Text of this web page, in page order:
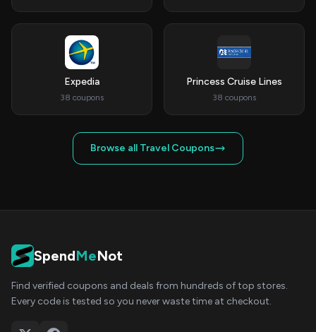
Expedia
38 coupons
Princess Cruise Lines
38 coupons
Browse all Travel Coupons
SpendMeNot
Find verified coupons and deals from hundreds of top stores.
Every code is tested so you never waste time at checkout.